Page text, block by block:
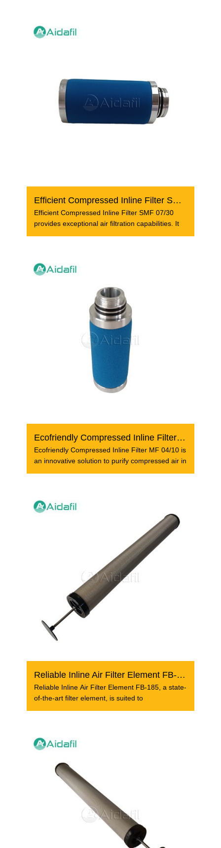
Efficient Compressed Inline Filter SMF 07/30
Efficient Compressed Inline Filter SMF 07/30
provides exceptional air filtration capabilities. It
Ecofriendly Compressed Inline Filter MF 04/10
Ecofriendly Compressed Inline Filter MF 04/10 is
an innovative solution to purify compressed air in
Reliable Inline Air Filter Element FB-185
Reliable Inline Air Filter Element FB-185, a state-
of-the-art filter element, is suited to